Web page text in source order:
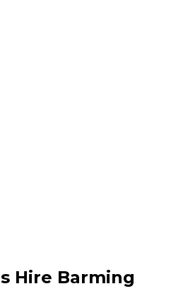
Hire Barming